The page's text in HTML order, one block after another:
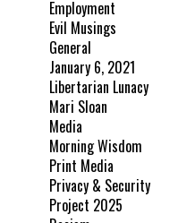
Employment
Evil Musings
General
January 6, 2021
Libertarian Lunacy
Mari Sloan
Media
Morning Wisdom
Print Media
Privacy & Security
Project 2025